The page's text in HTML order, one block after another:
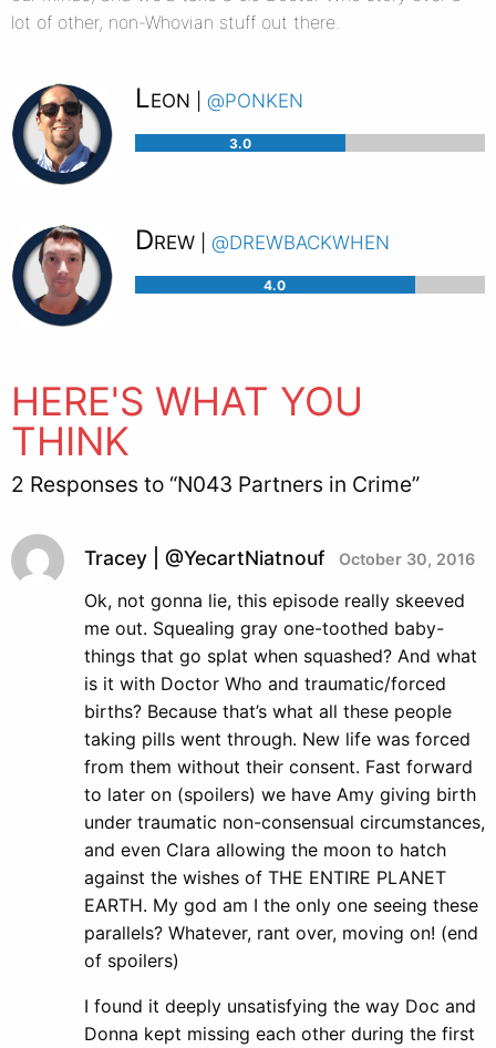
lot of other, non-Whovian stuff out there.
Leon @ponken
3.0
Drew @drewbackwhen
4.0
HERE'S WHAT YOU
THINK
2 Responses to “N043 Partners in Crime”
Tracey | @YecartNiatnouf October 30, 2016
Ok, not gonna lie, this episode really skeeved
me out. Squealing gray one-toothed baby-
things that go splat when squashed? And what
is it with Doctor Who and traumatic/forced
births? Because that’s what all these people
taking pills went through. New life was forced
from them without their consent. Fast forward
to later on (spoilers) we have Amy giving birth
under traumatic non-consensual circumstances,
and even Clara allowing the moon to hatch
against the wishes of THE ENTIRE PLANET
EARTH. My god am I the only one seeing these
parallels? Whatever, rant over, moving on! (end
of spoilers)
I found it deeply unsatisfying the way Doc and
Donna kept missing each other during the first